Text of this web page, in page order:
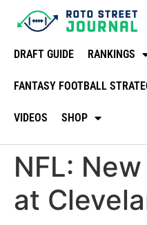
DRAFT GUIDE RANKINGS
FANTASY FOOTBALL
VIDEOS SHOP
NFL:
at